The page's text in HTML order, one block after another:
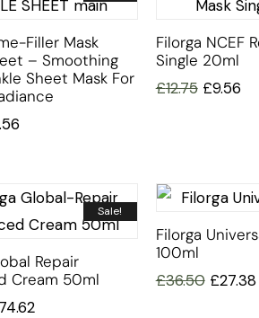
Filler Mask
– Smoothing
Sheet Mask For
Filorga NCEF
Single 20ml
£12.75 £9.56
Sale!
Repair
Cream 50ml
74.62
Filorga
100ml
£36.50 £27.38